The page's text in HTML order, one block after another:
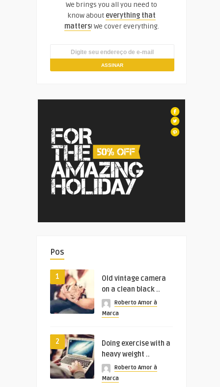
We brings you all you need to
know about everything that
matters! We cover everything.
Pos
1
Old vintage camera
on a clean black ..
Roberto Amor à
Marca
2
Doing exercise with a
heavy weight ..
Roberto Amor à
Marca